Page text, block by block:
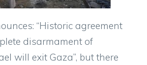
“Historic agreement
disarmament of
will exit Gaza”, but there